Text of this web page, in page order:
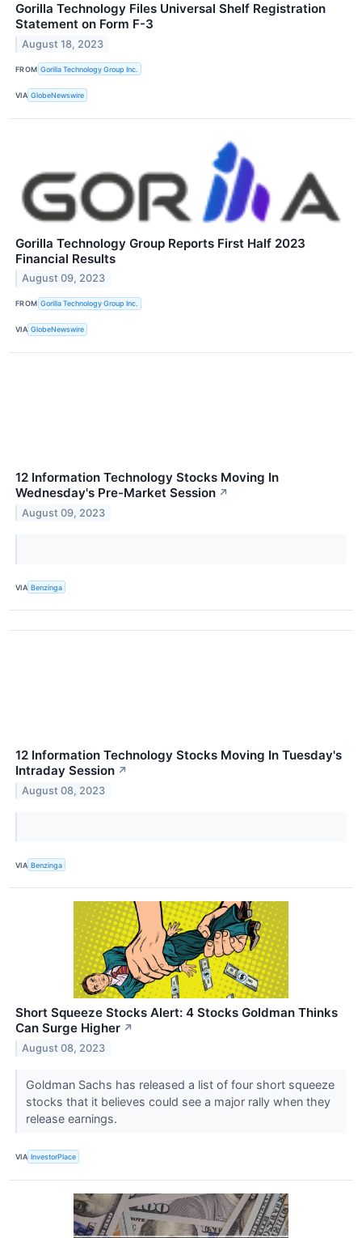
Gorilla Technology Files Universal Shelf Registration
Statement on Form F-3
August 18, 2023
FROM Gorilla Technology Group Inc.
VIA GlobeNewswire
Gorilla Technology Group Reports First Half 2023
Financial Results
August 09, 2023
FROM Gorilla Technology Group Inc.
VIA GlobeNewswire
12 Information Technology Stocks Moving In
Wednesday's Pre-Market Session ↗
August 09, 2023
VIA Benzinga
12 Information Technology Stocks Moving In Tuesday's
Intraday Session ↗
August 08, 2023
VIA Benzinga
Short Squeeze Stocks Alert: 4 Stocks Goldman Thinks
Can Surge Higher ↗
August 08, 2023
Goldman Sachs has released a list of four short squeeze
stocks that it believes could see a major rally when they
release earnings.
VIA InvestorPlace